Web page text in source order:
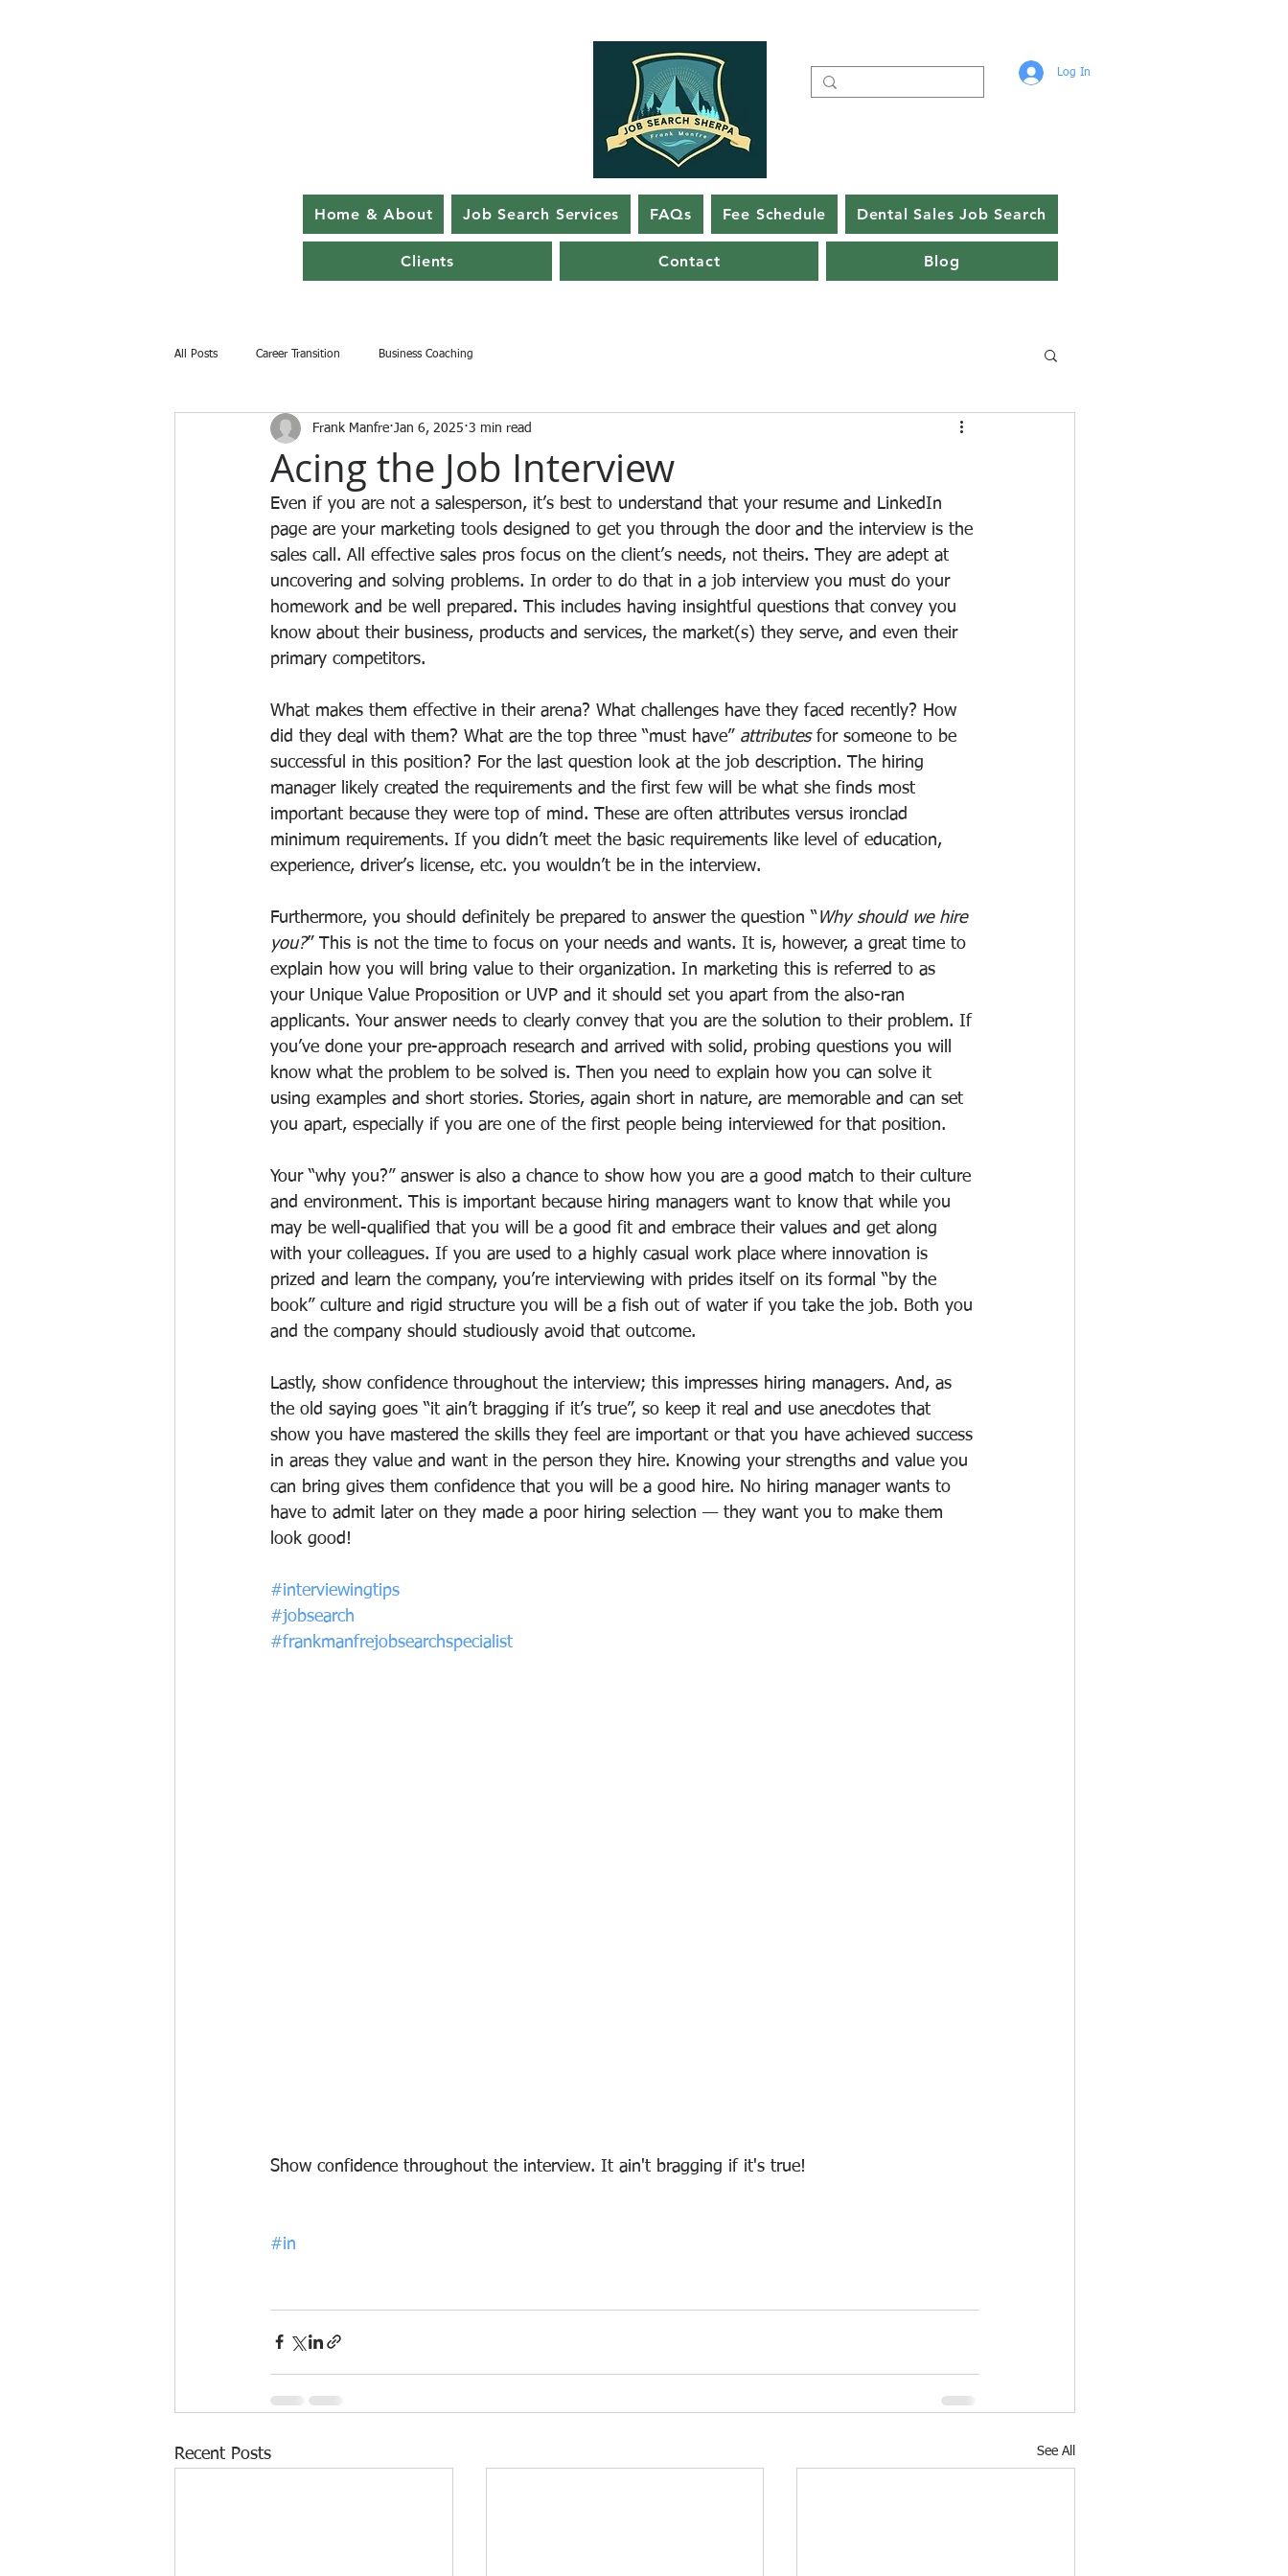
Log In
Home & About Job Search Services FAQs Fee Schedule Dental Sales Job Search
Clients Contact Blog
All Posts Career Transition Business Coaching
Acing the Job Interview
Frank Manfre Jan 6, 2025 3 min read
Even if you are not a salesperson, it’s best to understand that your resume and LinkedIn
page are your marketing tools designed to get you through the door and the interview is the
sales call. All effective sales pros focus on the client’s needs, not theirs. They are adept at
uncovering and solving problems. In order to do that in a job interview you must do your
homework and be well prepared. This includes having insightful questions that convey you
know about their business, products and services, the market(s) they serve, and even their
primary competitors.
What makes them effective in their arena? What challenges have they faced recently? How
did they deal with them? What are the top three “must have” attributes for someone to be
successful in this position? For the last question look at the job description. The hiring
manager likely created the requirements and the first few will be what she finds most
important because they were top of mind. These are often attributes versus ironclad
minimum requirements. If you didn’t meet the basic requirements like level of education,
experience, driver’s license, etc. you wouldn’t be in the interview.
Furthermore, you should definitely be prepared to answer the question “ Why should we hire
you?” This is not the time to focus on your needs and wants. It is, however, a great time to
explain how you will bring value to their organization. In marketing this is referred to as
your Unique Value Proposition or UVP and it should set you apart from the also-ran
applicants. Your answer needs to clearly convey that you are the solution to their problem. If
you’ve done your pre-approach research and arrived with solid, probing questions you will
know what the problem to be solved is. Then you need to explain how you can solve it
using examples and short stories. Stories, again short in nature, are memorable and can set
you apart, especially if you are one of the first people being interviewed for that position.
Your “why you?” answer is also a chance to show how you are a good match to their culture
and environment. This is important because hiring managers want to know that while you
may be well-qualified that you will be a good fit and embrace their values and get along
with your colleagues. If you are used to a highly casual work place where innovation is
prized and learn the company, you’re interviewing with prides itself on its formal “by the
book” culture and rigid structure you will be a fish out of water if you take the job. Both you
and the company should studiously avoid that outcome.
Lastly, show confidence throughout the interview; this impresses hiring managers. And, as
the old saying goes “it ain’t bragging if it’s true”, so keep it real and use anecdotes that
show you have mastered the skills they feel are important or that you have achieved success
in areas they value and want in the person they hire. Knowing your strengths and value you
can bring gives them confidence that you will be a good hire. No hiring manager wants to
have to admit later on they made a poor hiring selection — they want you to make them
look good!
#interviewingtips
#jobsearch
#frankmanfrejobsearchspecialist
Show confidence throughout the interview. It ain't bragging if it's true!
#in
Recent Posts See All